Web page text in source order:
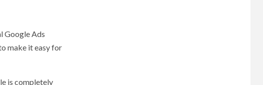
Google Ads
make it easy for
is completely